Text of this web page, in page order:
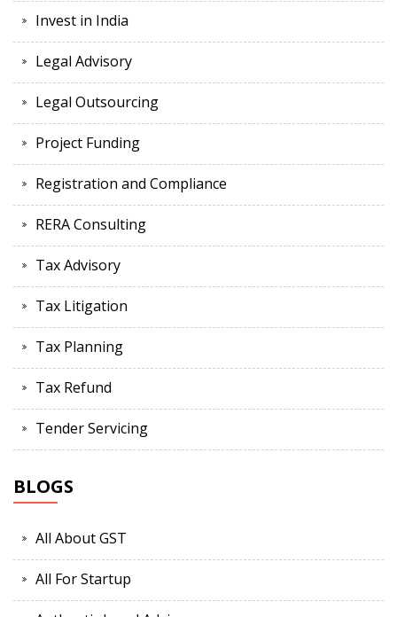
Invest in India
Legal Advisory
Legal Outsourcing
Project Funding
Registration and Compliance
RERA Consulting
Tax Advisory
Tax Litigation
Tax Planning
Tax Refund
Tender Servicing
BLOGS
All About GST
All For Startup